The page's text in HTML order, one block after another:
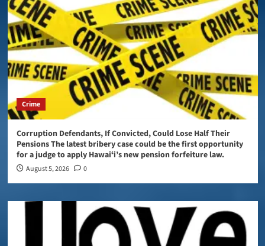
Crime
Corruption Defendants, If Convicted, Could Lose Half Their
Pensions The latest bribery case could be the first opportunity
for a judge to apply Hawaiʻi’s new pension forfeiture law.
August 5, 2026 0